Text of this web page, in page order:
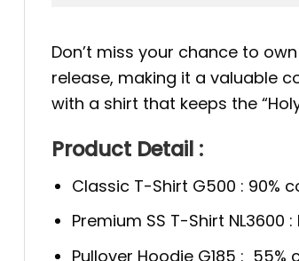
Don’t miss your chance to
release, making it a valuable
with a shirt that keeps the
Product Detail :
Classic T-Shirt G500 : 90%
Premium SS T-Shirt
Pullover Hoodie G185 :